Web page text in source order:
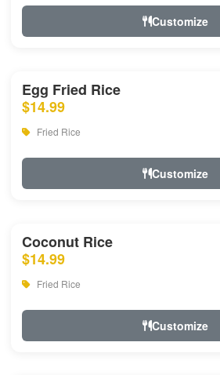
Customize
Egg Fried Rice
$14.99
Fried Rice
Customize
Coconut Rice
$14.99
Fried Rice
Customize